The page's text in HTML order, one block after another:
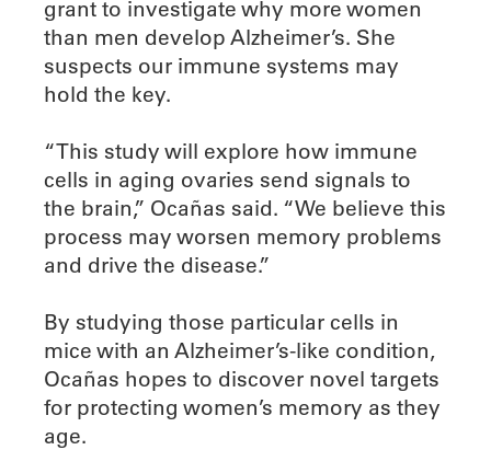
grant to investigate why more women
than men develop Alzheimer’s. She
suspects our immune systems may
hold the key.
“This study will explore how immune
cells in aging ovaries send signals to
the brain,” Ocañas said. “We believe this
process may worsen memory problems
and drive the disease.”
By studying those particular cells in
mice with an Alzheimer’s-like condition,
Ocañas hopes to discover novel targets
for protecting women’s memory as they
age.